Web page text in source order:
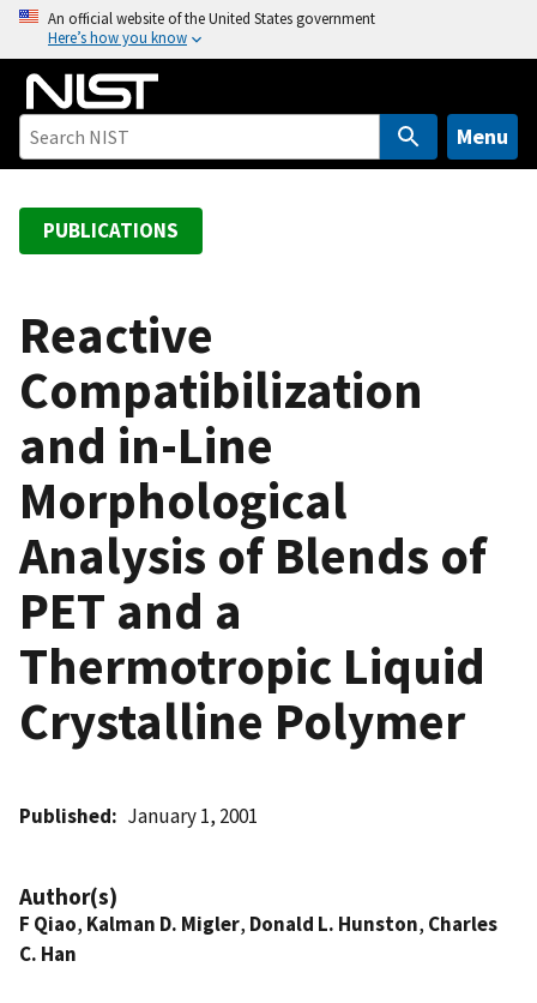
o
An official website of the United States government
Here’s how you know
Menu
PUBLICATIONS
Reactive
Compatibilization
and in-Line
Morphological
Analysis of Blends of
PET and a
Thermotropic Liquid
Crystalline Polymer
Published January 1, 2001
Author(s)
F Qiao, Kalman D. Migler, Donald L. Hunston, Charles
C. Han